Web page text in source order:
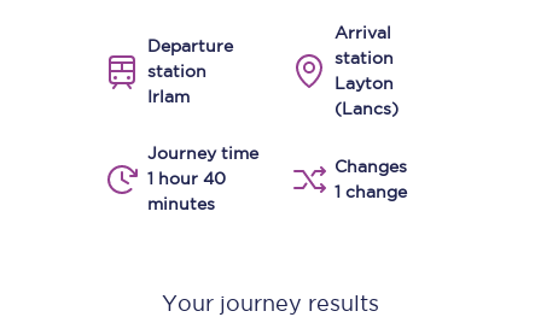
Departure
station
Irlam
Arrival
station
Layton
(Lancs)
Journey time
1 hour 40
minutes
Changes
1 change
Your journey results